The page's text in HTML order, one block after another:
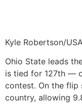
Kyle Robertson/
Ohio State leads
is tied for 127th —
contest. On the flip
country, allowing